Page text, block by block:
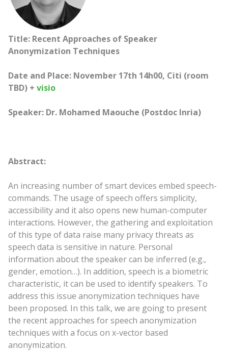
Title: Recent Approaches of Speaker
Anonymization Techniques
Date and Place: November 17th 14h00, Citi (room
TBD) + visio
Speaker: Dr. Mohamed Maouche (Postdoc Inria)
Abstract:
An increasing number of smart devices embed speech-
commands. The usage of speech offers simplicity,
accessibility and it also opens new human-computer
interactions. However, the gathering and exploitation
of this type of data raise many privacy threats as
speech data is sensitive in nature. Personal
information about the speaker can be inferred (e.g.,
gender, emotion…). In addition, speech is a biometric
characteristic, it can be used to identify speakers. To
address this issue anonymization techniques have
been proposed. In this talk, we are going to present
the recent approaches for speech anonymization
techniques with a focus on x-vector based
anonymization.